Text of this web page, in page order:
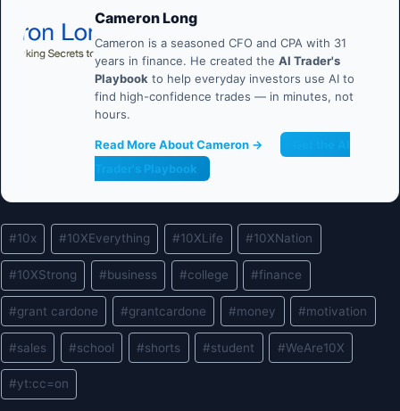
Cameron Long
Cameron is a seasoned CFO and CPA with 31
years in finance. He created the AI Trader's
Playbook to help everyday investors use AI to
find high-confidence trades — in minutes, not
hours.
Read More About Cameron →
Trader's Playbook
Post
Tags:
#10x #10XEverything #10XLife #10XNation
#10XStrong #business #college #finance
#grant cardone #grantcardone #money #motivation
#sales #school #shorts #student #WeAre10X
#yt:cc=on